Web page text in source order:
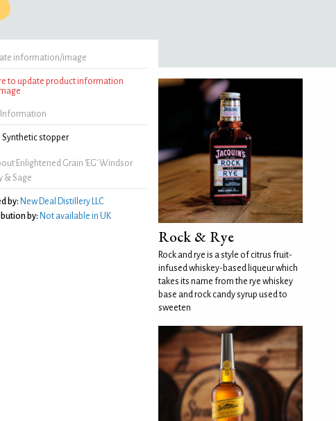
information/image
to update product information
Information
Synthetic stopper
Enlightened Grain 'EG' Windsor
& Sage
by: New Deal Distillery LLC
by: Not available in UK
Rock & Rye
Rock and rye is a style of citrus fruit-
infused whiskey-based liqueur which
takes its name from the rye whiskey
base and rock candy syrup used to
sweeten